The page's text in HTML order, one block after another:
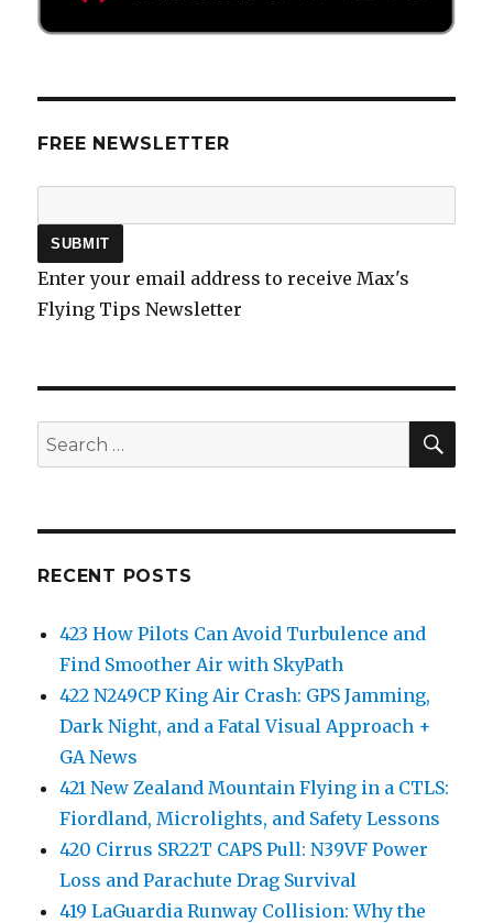
FREE NEWSLETTER
Enter your email address to receive Max's
Flying Tips Newsletter
Search
for:
RECENT POSTS
423 How Pilots Can Avoid Turbulence and
Find Smoother Air with SkyPath
422 N249CP King Air Crash: GPS Jamming,
Dark Night, and a Fatal Visual Approach +
GA News
421 New Zealand Mountain Flying in a CTLS:
Fiordland, Microlights, and Safety Lessons
420 Cirrus SR22T CAPS Pull: N39VF Power
Loss and Parachute Drag Survival
419 LaGuardia Runway Collision: Why the